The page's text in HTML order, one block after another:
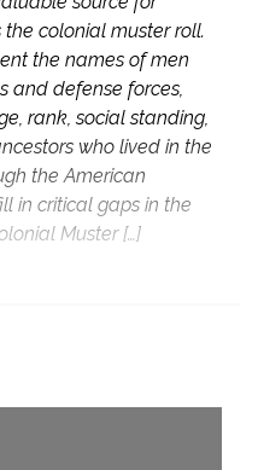
colonial muster roll.
the names of men
and defense forces,
rank, social standing,
who lived in the
the American
in critical gaps in the
Muster […]